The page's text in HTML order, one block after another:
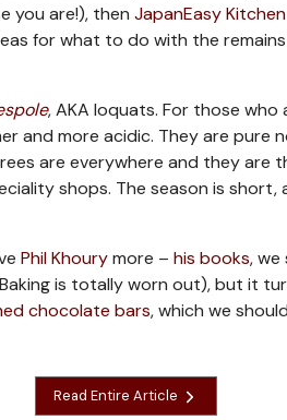
you are!), then JapanEasy Kitchen
for what to do with the
, AKA loquats. For those
and more acidic. They are pure
are everywhere and they are
shops. The season is
Phil Khourymore – his books, we
is totally worn out), but it
chocolate bars, which we
Read Entire Article